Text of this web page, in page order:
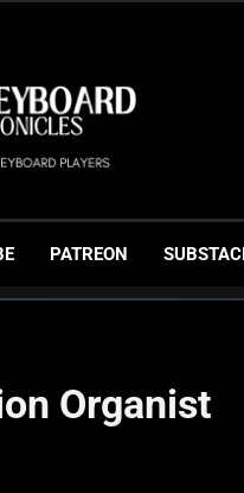
MusicPATREON
Organist